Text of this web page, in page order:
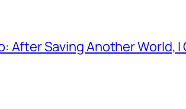
After Saving Another World,